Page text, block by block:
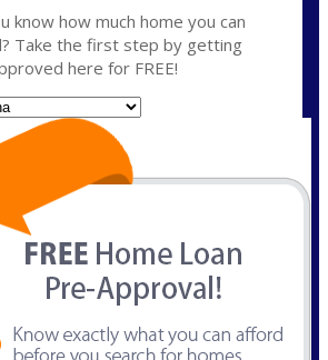
know how much home you can
Take the first step by getting
here for FREE!